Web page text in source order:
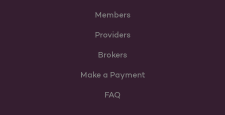
Members
Providers
Brokers
Make a Payment
FAQ